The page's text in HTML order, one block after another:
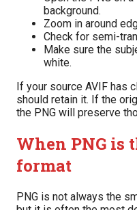
background.
Zoom in around
Check for semi-
Make sure the
white.
If your source AVIF has
should retain it. If the
the PNG will preserve
When PNG is
format
PNG is not always the